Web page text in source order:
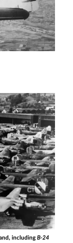
includingB-24